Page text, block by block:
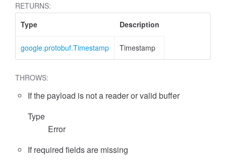
RETURNS:
Type
Description
google.protobuf.Timestamp Timestamp
THROWS:
If the payload is not a reader or valid buffer
Type
Error
If required fields are missing